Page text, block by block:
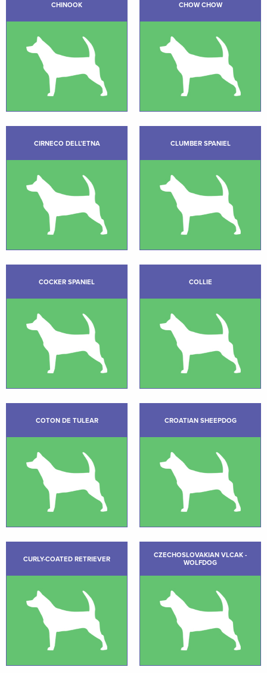
CHINOOK CHOW CHOW
CIRNECO DELL’ETNA CLUMBER SPANIEL
COCKER SPANIEL COLLIE
COTON DE TULEAR CROATIAN SHEEPDOG
CURLY-COATED RETRIEVER
CZECHOSLOVAKIAN VLCAK -
WOLFDOG